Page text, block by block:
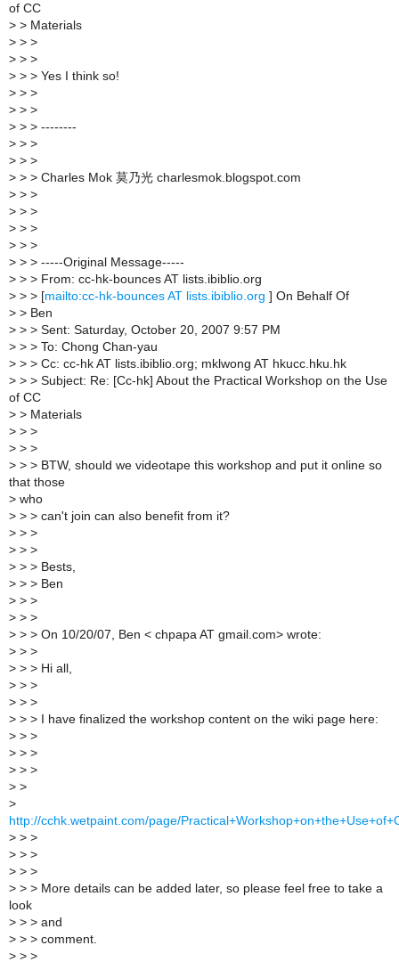
of CC
> > Materials
> > >
> > >
> > > Yes I think so!
> > >
> > >
> > > --------
> > >
> > >
> > > Charles Mok 莫乃光 charlesmok.blogspot.com
> > >
> > >
> > >
> > >
> > > -----Original Message-----
> > > From: cc-hk-bounces AT lists.ibiblio.org
> > > [mailto:cc-hk-bounces AT lists.ibiblio.org ] On Behalf Of
> > Ben
> > > Sent: Saturday, October 20, 2007 9:57 PM
> > > To: Chong Chan-yau
> > > Cc: cc-hk AT lists.ibiblio.org; mklwong AT hkucc.hku.hk
> > > Subject: Re: [Cc-hk] About the Practical Workshop on the Use
of CC
> > Materials
> > >
> > >
> > > BTW, should we videotape this workshop and put it online so
that those
> who
> > > can't join can also benefit from it?
> > >
> > >
> > > Bests,
> > > Ben
> > >
> > >
> > > On 10/20/07, Ben < chpapa AT gmail.com> wrote:
> > >
> > > Hi all,
> > >
> > >
> > > I have finalized the workshop content on the wiki page here:
> > >
> > >
> > >
> >
>
http://cchk.wetpaint.com/page/
> > >
> > >
> > >
> > > More details can be added later, so please feel free to take a
look
> > > and
> > > comment.
> > >